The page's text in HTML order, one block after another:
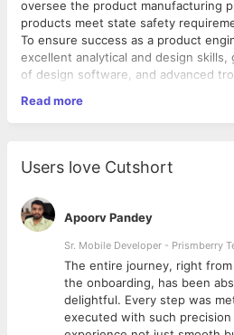
oversee the product manufacturing
products meet state safety
To ensure success as a product
excellent analytical and design
of design software, and advanced
high-end products that perfectly
customers.
Meeting with the development
Determining product
investments.
Developing design ideas
budgets, and market research.
Creating rough product
computer software.
Conducting theoretical testing
Read more
Users love Cutshort
Apoorv Pandey
Sr. Mobile Developer - Prismberry
The entire journey, right
the onboarding, has been
delightful. Every step was
executed with such